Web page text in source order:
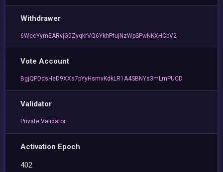
Withdrawer
6WecYymEARvjG5ZyqkrVQ6YkhPfujNzWpSPwNKXHCbV2
Vote Account
BgjQPDdsHeD9XXs7pYyHsmvKdkLR1A4SBNYs3mLmPUCD
Validator
Private Validator
Activation Epoch
402